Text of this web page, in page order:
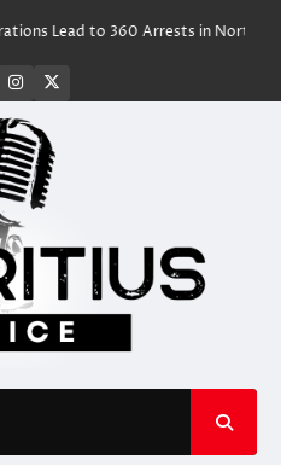
to 360 Arrests in Northern Cape
instagram